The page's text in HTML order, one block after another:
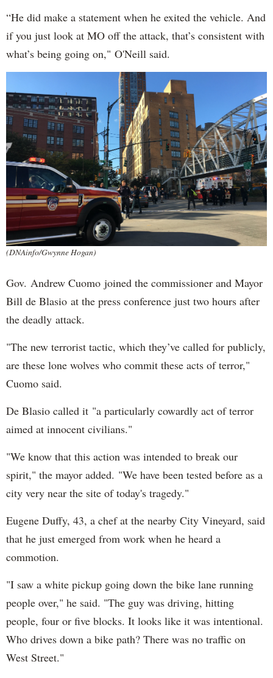
“He did make a statement when he exited the vehicle. And
if you just look at MO off the attack, that’s consistent with
what’s being going on," O'Neill said.
(DNAinfo/Gwynne Hogan)
Gov. Andrew Cuomo joined the commissioner and Mayor
Bill de Blasio at the press conference just two hours after
the deadly attack.
"The new terrorist tactic, which they’ve called for publicly,
are these lone wolves who commit these acts of terror,"
Cuomo said.
De Blasio called it "a particularly cowardly act of terror
aimed at innocent civilians."
"We know that this action was intended to break our
spirit," the mayor added. "We have been tested before as a
city very near the site of today's tragedy."
Eugene Duffy, 43, a chef at the nearby City Vineyard, said
that he just emerged from work when he heard a
commotion.
"I saw a white pickup going down the bike lane running
people over," he said. "The guy was driving, hitting
people, four or five blocks. It looks like it was intentional.
Who drives down a bike path? There was no traffic on
West Street."